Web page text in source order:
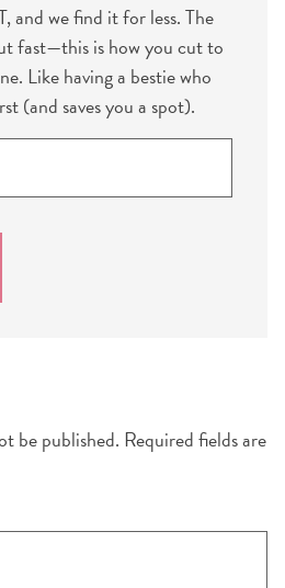
and we find it for less. The
fast—this is how you cut to
Like having a bestie who
(and saves you a spot).
be published. Required fields are